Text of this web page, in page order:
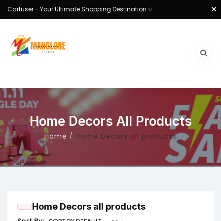
Cartuser - Your Ultimate Shopping Destination ✨
Home Decors All Products
Home Home Decors all products
Home Decors all products